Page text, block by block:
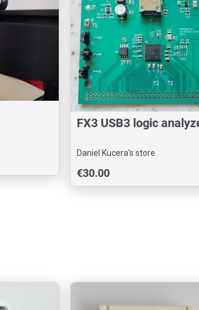
FX3 USB3 logic
Daniel Kucera's store
€30.00